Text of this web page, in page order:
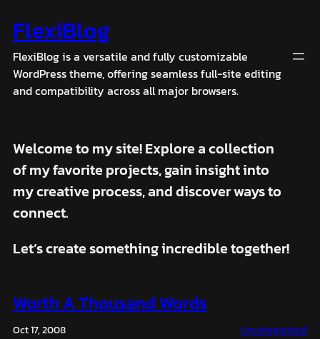
content
FlexiBlog
FlexiBlog is a versatile and fully customizable
WordPress theme, offering seamless full-site editing
and compatibility across all major browsers.
Welcome to my site! Explore a collection
of my favorite projects, gain insight into
my creative process, and discover ways to
connect.
Let’s create something incredible together!
Worth A Thousand Words
Oct 17, 2008 Uncategorized